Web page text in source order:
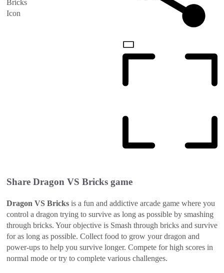
Share Dragon VS Bricks game
Dragon VS Bricks is a fun and addictive arcade game where you
control a dragon trying to survive as long as possible by smashing
through bricks. Your objective is Smash through bricks and survive
for as long as possible. Collect food to grow your dragon and
power-ups to help you survive longer. Compete for high scores in
normal mode or try to complete various challenges.